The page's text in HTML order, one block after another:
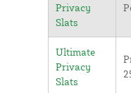
Privacy
Slats
Ultimate
Privacy
Slats